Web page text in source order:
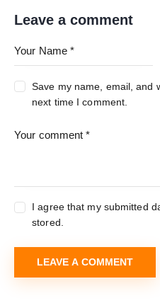
Leave a comment
Save my name, email, and
next time I comment.
I agree that my submitted
stored.